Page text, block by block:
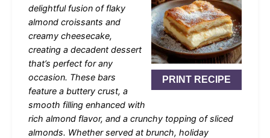
PRINT RECIPE
delightful fusion of flaky
almond croissants and
creamy cheesecake,
creating a decadent dessert
that’s perfect for any
occasion. These bars
feature a buttery crust, a
smooth filling enhanced with
rich almond flavor, and a crunchy topping of sliced
almonds. Whether served at brunch, holiday